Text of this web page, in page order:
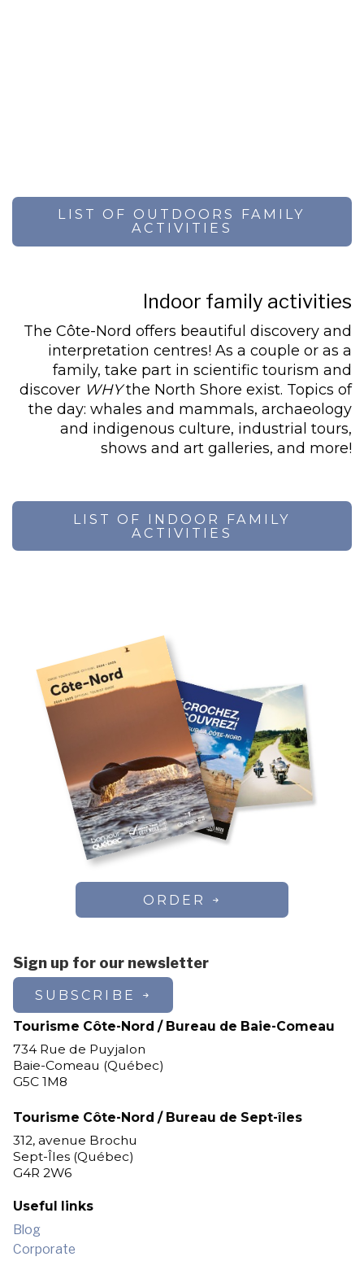
LIST OF OUTDOORS FAMILY
ACTIVITIES
Indoor family activities
The Côte-Nord offers beautiful discovery and
interpretation centres! As a couple or as a
family, take part in scientific tourism and
discover WHYthe North Shore exist. Topics of
the day: whales and mammals, archaeology
and indigenous culture, industrial tours,
shows and art galleries, and more!
LIST OF INDOOR FAMILY
ACTIVITIES
ORDER
Sign up for our newsletter
SUBSCRIBE
Tourisme Côte-Nord / Bureau de Baie-Comeau
734 Rue de Puyjalon
Baie-Comeau (Québec)
G5C 1M8
Tourisme Côte-Nord / Bureau de Sept-îles
312, avenue Brochu
Sept-Îles (Québec)
G4R 2W6
Useful links
Blog
Corporate